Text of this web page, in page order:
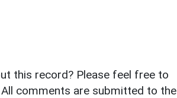
this record? Please feel free to
comments are submitted to the